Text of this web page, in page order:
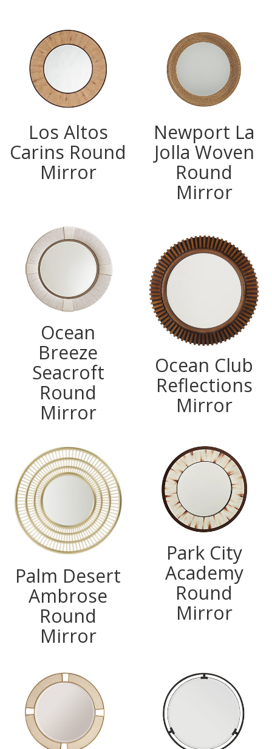
Los Altos
Carins Round
Mirror
Newport La
Jolla Woven
Round
Mirror
Ocean
Breeze
Seacroft
Round
Mirror
Ocean Club
Reflections
Mirror
Palm Desert
Ambrose
Round
Mirror
Park City
Academy
Round
Mirror